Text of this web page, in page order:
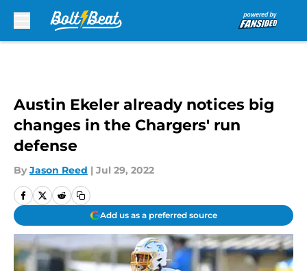
Austin Ekeler already notices big
changes in the Chargers' run
defense
By Jason Reed | Jul 29, 2022
Add us as a preferred source